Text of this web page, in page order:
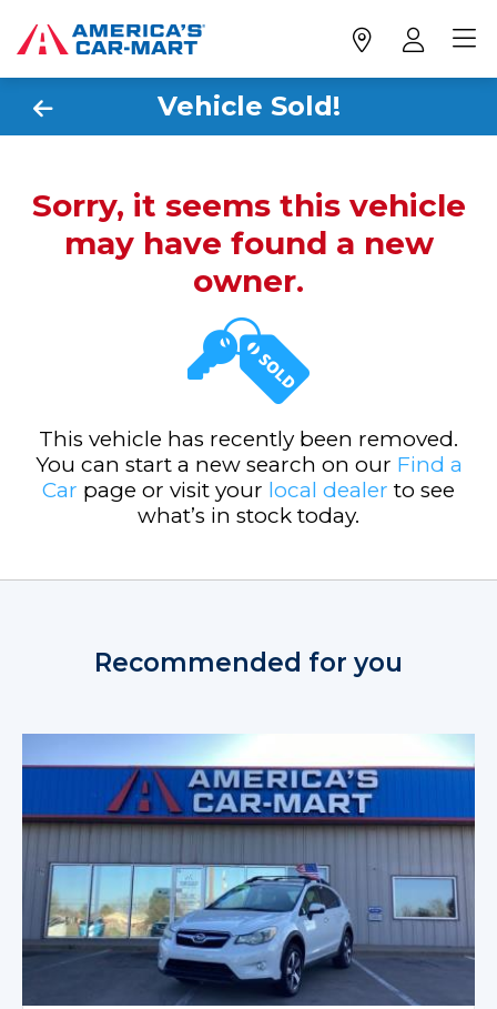
Vehicle Sold!
Sorry, it seems this vehicle
may have found a new
owner.
This vehicle has recently been removed.
You can start a new search on our Find a
Car page or visit your local dealer to see
what’s in stock today.
Recommended for you